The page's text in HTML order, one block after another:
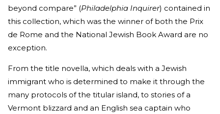
beyond compare” (Philadelphia Inquirer) contained in
this collection, which was the winner of both the Prix
de Rome and the National Jewish Book Award are no
exception.
From the title novella, which deals with a Jewish
immigrant who is determined to make it through the
many protocols of the titular island, to stories of a
Vermont blizzard and an English sea captain who